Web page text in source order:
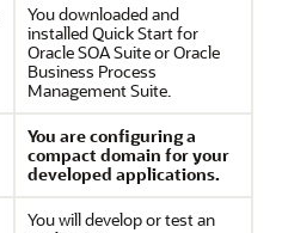
You downloaded and
installed Quick Start for
Oracle SOA Suite or Oracle
Business Process
Management Suite.
You are configuring a
compact domain for your
developed applications.
You will develop or test an